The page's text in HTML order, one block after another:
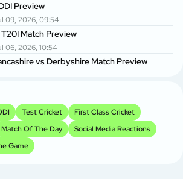
Preview
09, 2026, 09:54
Match Preview
06, 2026, 10:54
vs Derbyshire Match Preview
Test Cricket
First Class Cricket
Match Of The Day
Social Media Reactions
Game